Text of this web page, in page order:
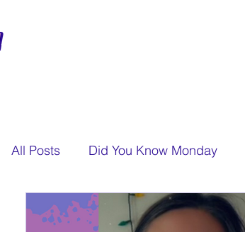
All Posts Did You Know Monday
A New Perspective